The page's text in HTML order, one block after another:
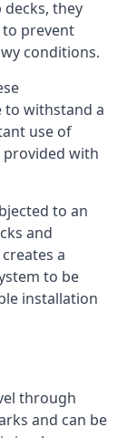
they
prevent
conditions.
to withstand a
use of
provided with
to an
and
a
to be
installation
through
and can be